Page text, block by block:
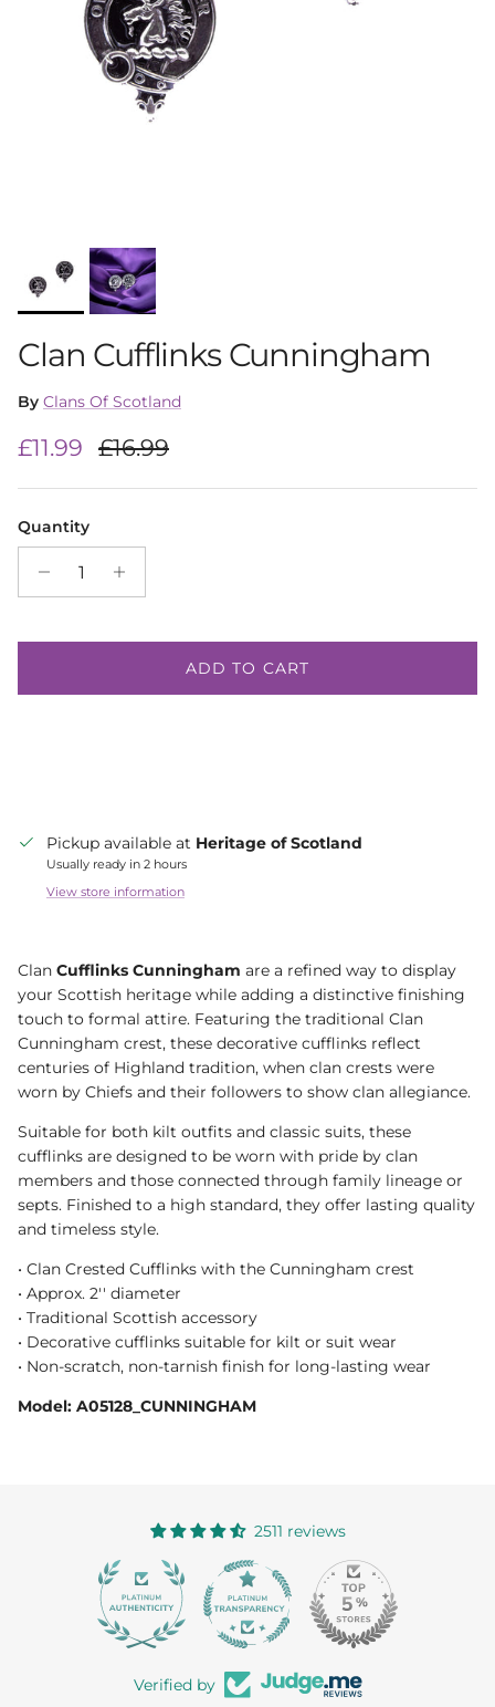
Clan Cufflinks Cunningham
By Clans Of Scotland
Sale price
£11.99 Regular price
£16.99
Quantity
ADD TO CART
Pickup available at Heritage of Scotland
Usually ready in 2 hours
View store information
Clan Cufflinks Cunningham are a refined way to display
your Scottish heritage while adding a distinctive finishing
touch to formal attire. Featuring the traditional Clan
Cunningham crest, these decorative cufflinks reflect
centuries of Highland tradition, when clan crests were
worn by Chiefs and their followers to show clan allegiance.
Suitable for both kilt outfits and classic suits, these
cufflinks are designed to be worn with pride by clan
members and those connected through family lineage or
septs. Finished to a high standard, they offer lasting quality
and timeless style.
• Clan Crested Cufflinks with the Cunningham crest
• Approx. 2'' diameter
• Traditional Scottish accessory
• Decorative cufflinks suitable for kilt or suit wear
• Non-scratch, non-tarnish finish for long-lasting wear
Model: A05128_CUNNINGHAM
2511 reviews
Verified by